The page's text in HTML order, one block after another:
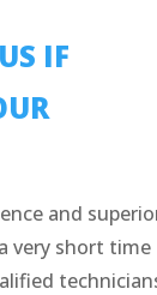
IF
and
very short time